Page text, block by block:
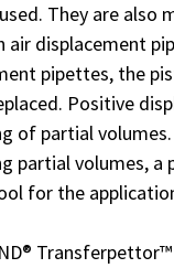
They are also
air displacement
pipettes, the
Positive
of partial
partial volumes,
for the